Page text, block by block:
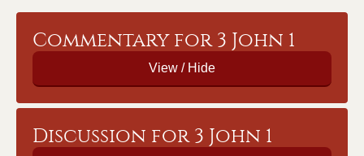
Commentary for 3 John 1
Discussion for 3 John 1